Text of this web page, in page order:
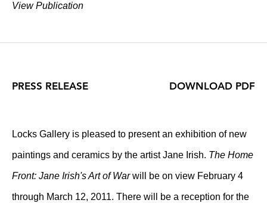
View Publication
PRESS RELEASE
Locks Gallery is pleased to present an exhibition of new
paintings and ceramics by the artist Jane Irish. The Home
Front: Jane Irish's Art of Warwill be on view February 4
through March 12, 2011. There will be a reception for the
DOWNLOAD PDF